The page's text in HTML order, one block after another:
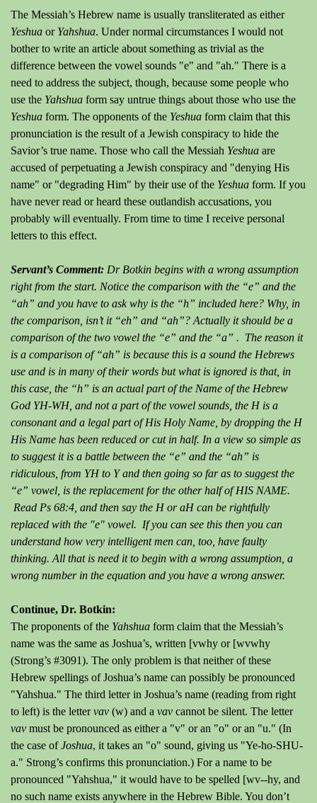
The Messiah’s Hebrew name is usually transliterated as either
Yeshua or Yahshua. Under normal circumstances I would not
bother to write an article about something as trivial as the
difference between the vowel sounds "e" and "ah." There is a
need to address the subject, though, because some people who
use the Yahshua form say untrue things about those who use the
Yeshua form. The opponents of the Yeshua form claim that this
pronunciation is the result of a Jewish conspiracy to hide the
Savior’s true name. Those who call the Messiah Yeshua are
accused of perpetuating a Jewish conspiracy and "denying His
name" or "degrading Him" by their use of the Yeshua form. If you
have never read or heard these outlandish accusations, you
probably will eventually. From time to time I receive personal
letters to this effect.
Servant’s Comment: Dr Botkin begins with a wrong assumption
right from the start. Notice the comparison with the “e” and the
“ah” and you have to ask why is the “h” included here? Why, in
the comparison, isn’t it “eh” and “ah”? Actually it should be a
comparison of the two vowel the “e” and the “a” . The reason it
is a comparison of “ah” is because this is a sound the Hebrews
use and is in many of their words but what is ignored is that, in
this case, the “h” is an actual part of the Name of the Hebrew
God YH-WH, and not a part of the vowel sounds, the H is a
consonant and a legal part of His Holy Name, by dropping the H
His Name has been reduced or cut in half. In a view so simple as
to suggest it is a battle between the “e” and the “ah” is
ridiculous, from YH to Y and then going so far as to suggest the
“e” vowel, is the replacement for the other half of HIS NAME.
Read Ps 68:4, and then say the H or aH can be rightfully
replaced with the "e" vowel. If you can see this then you can
understand how very intelligent men can, too, have faulty
thinking. All that is need it to begin with a wrong assumption, a
wrong number in the equation and you have a wrong answer.
Continue, Dr. Botkin:
The proponents of the Yahshua form claim that the Messiah’s
name was the same as Joshua’s, written [vwhy or [wvwhy
(Strong’s #3091). The only problem is that neither of these
Hebrew spellings of Joshua’s name can possibly be pronounced
"Yahshua." The third letter in Joshua’s name (reading from right
to left) is the lettervav (w) and a vav cannot be silent. The letter
vav must be pronounced as either a "v" or an "o" or an "u." (In
the case ofJoshua, it takes an "o" sound, giving us "Ye-ho-SHU-
a." Strong’s confirms this pronunciation.) For a name to be
pronounced "Yahshua," it would have to be spelled [wv--hy, and
no such name exists anywhere in the Hebrew Bible. You don’t